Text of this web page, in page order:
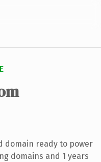
domain ready to power
domains and 1 years